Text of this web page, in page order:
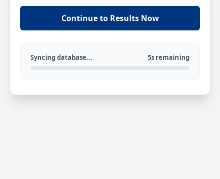
Continue to Results Now
Syncing database... 5s remaining